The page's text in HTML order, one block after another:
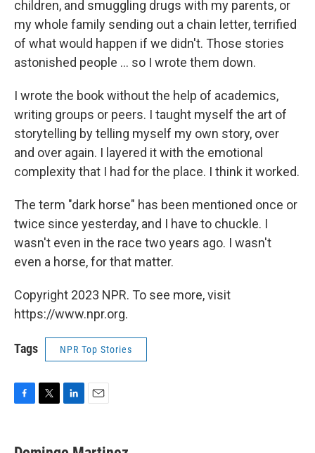
children, and smuggling drugs with my parents, or
my whole family sending out a chain letter, terrified
of what would happen if we didn't. Those stories
astonished people ... so I wrote them down.
I wrote the book without the help of academics,
writing groups or peers. I taught myself the art of
storytelling by telling myself my own story, over
and over again. I layered it with the emotional
complexity that I had for the place. I think it worked.
The term "dark horse" has been mentioned once or
twice since yesterday, and I have to chuckle. I
wasn't even in the race two years ago. I wasn't
even a horse, for that matter.
Copyright 2023 NPR. To see more, visit
https://www.npr.org.
Tags NPR Top Stories
e
t
k
i